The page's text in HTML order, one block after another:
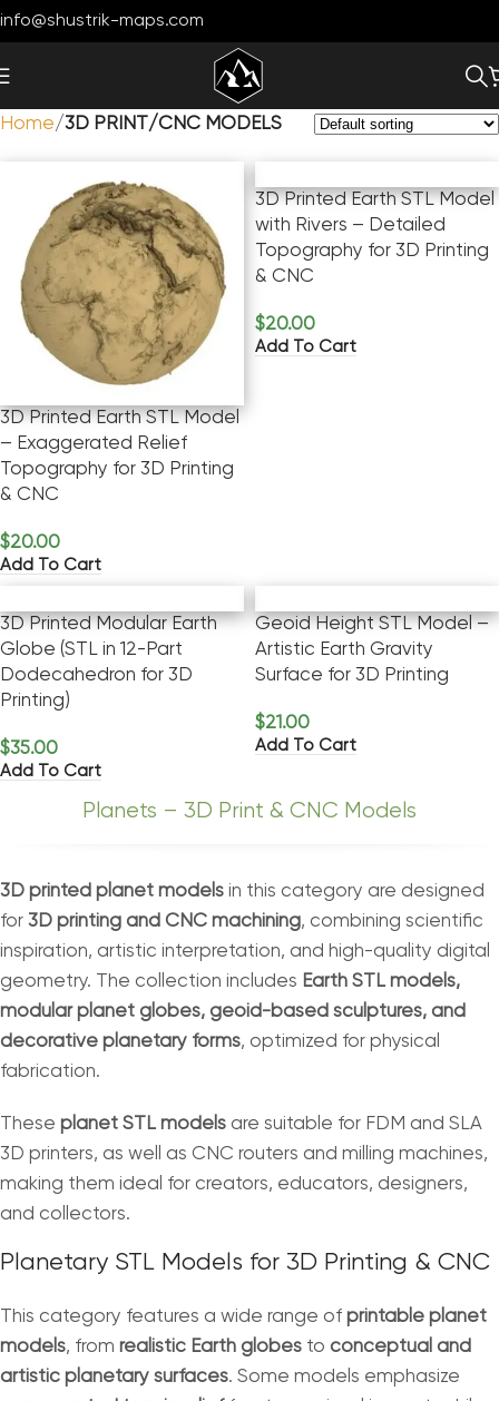
info@shustrik-maps.com
Home 3D PRINT/CNC MODELS
3D Printed Earth STL Model
– Exaggerated Relief
Topography for 3D Printing
& CNC
$20.00
Add To Cart
3D Printed Earth STL Model
with Rivers – Detailed
Topography for 3D Printing
& CNC
$20.00
Add To Cart
3D Printed Modular Earth
Globe (STL in 12-Part
Dodecahedron for 3D
Printing)
$35.00
Add To Cart
Geoid Height STL Model –
Artistic Earth Gravity
Surface for 3D Printing
$21.00
Add To Cart
Planets – 3D Print & CNC Models
3D printed planet models in this category are designed
for 3D printing and CNC machining, combining scientific
inspiration, artistic interpretation, and high-quality digital
geometry. The collection includes Earth STL models,
modular planet globes, geoid-based sculptures, and
decorative planetary forms, optimized for physical
fabrication.
These planet STL models are suitable for FDM and SLA
3D printers, as well as CNC routers and milling machines,
making them ideal for creators, educators, designers,
and collectors.
Planetary STL Models for 3D Printing & CNC
This category features a wide range of printable planet
models, from realistic Earth globes to conceptual and
artistic planetary surfaces. Some models emphasize